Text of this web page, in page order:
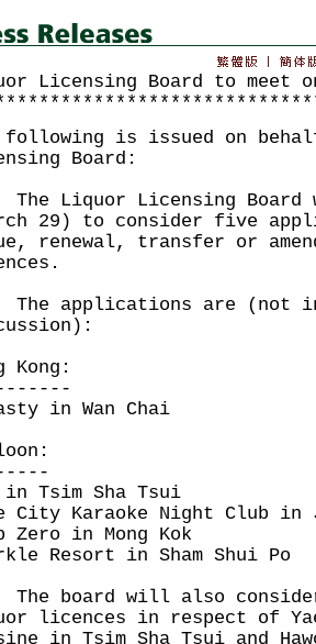
Licensing Board to meet
following is issued on
Board:
Liquor Licensing Board
29) to consider five
renewal, transfer or
applications are (not
Kong:
in Wan Chai
in Tsim Sha Tsui
City Karaoke Night Club in
Zero in Mong Kok
Resort in Sham Shui Po
board will also
licences in respect of
in Tsim Sha Tsui and